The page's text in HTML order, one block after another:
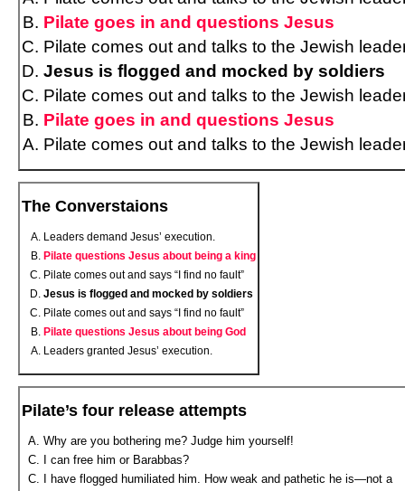
Pilate goes in and questions Jesus
Pilate comes out and talks to the Jewish
Jesus is flogged and mocked by soldiers
Pilate comes out and talks to the Jewish
Pilate goes in and questions Jesus
Pilate comes out and talks to the Jewish
The Converstaions
Leaders demand Jesus’ execution.
Pilate questions Jesus about being a king
Pilate comes out and says “I find no fault”
Jesus is flogged and mocked by soldiers
Pilate comes out and says “I find no fault”
Pilate questions Jesus about being God
Leaders granted Jesus’ execution.
Pilate’s four release attempts
Why are you bothering me? Judge him yourself!
I can free him or Barabbas?
I have flogged humiliated him. How weak and pathetic he is—not a